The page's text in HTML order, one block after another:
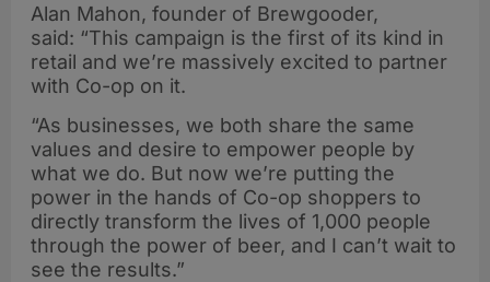
Alan Mahon, founder of Brewgooder,
said: “This campaign is the first of its kind in
retail and we’re massively excited to partner
with Co-op on it.
“As businesses, we both share the same
values and desire to empower people by
what we do. But now we’re putting the
power in the hands of Co-op shoppers to
directly transform the lives of 1,000 people
through the power of beer, and I can’t wait to
see the results.”